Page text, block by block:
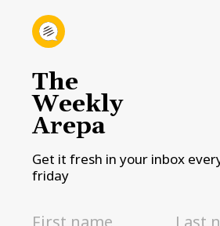
The
Weekly
Arepa
Get it fresh in your inbox
friday